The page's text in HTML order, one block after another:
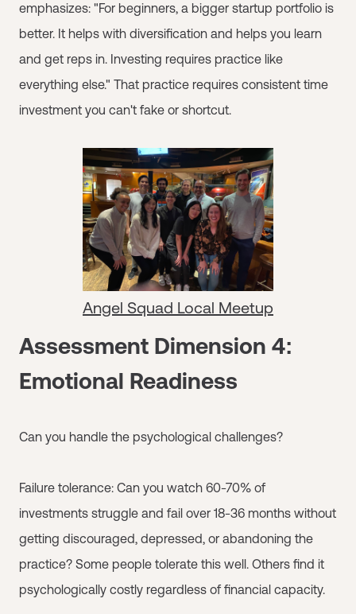
emphasizes: "For beginners, a bigger startup portfolio is
better. It helps with diversification and helps you learn
and get reps in. Investing requires practice like
everything else." That practice requires consistent time
investment you can't fake or shortcut.
Angel Squad Local Meetup
Assessment Dimension 4:
Emotional Readiness
Can you handle the psychological challenges?
Failure tolerance: Can you watch 60-70% of
investments struggle and fail over 18-36 months without
getting discouraged, depressed, or abandoning the
practice? Some people tolerate this well. Others find it
psychologically costly regardless of financial capacity.